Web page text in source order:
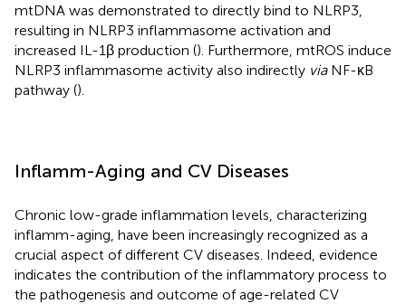
mtDNA was demonstrated to directly bind to NLRP3,
resulting in NLRP3 inflammasome activation and
increased IL-1β production (). Furthermore, mtROS induce
NLRP3 inflammasome activity also indirectly viaNF-κB
pathway ().
Inflamm-Aging and CV Diseases
Chronic low-grade inflammation levels, characterizing
inflamm-aging, have been increasingly recognized as a
crucial aspect of different CV diseases. Indeed, evidence
indicates the contribution of the inflammatory process to
the pathogenesis and outcome of age-related CV